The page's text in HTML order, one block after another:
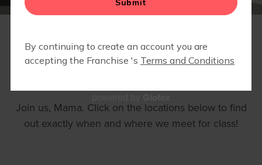
RETAIL
Join us, Mama. Click on the locations below to find
out exactly when and where we meet for class!